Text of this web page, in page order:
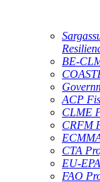
BE-
ACP
CLME
CRFM
CTA
EU-
FAO